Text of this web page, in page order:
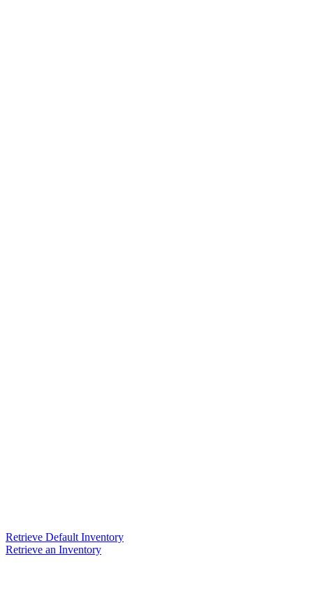
Retrieve Default Inventory
Retrieve an Inventory